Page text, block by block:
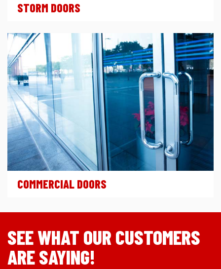
STORM DOORS
COMMERCIAL DOORS
SEE WHAT OUR CUSTOMERS
ARE SAYING!